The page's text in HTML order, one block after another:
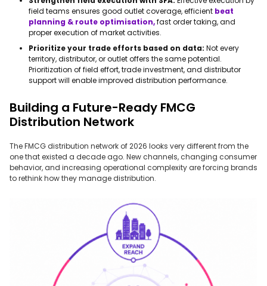
field teams ensures good outlet coverage, efficient beat
planning & route optimisation,fast order taking, and
proper execution of market activities.
Prioritize your trade efforts based on data: Not every
territory, distributor, or outlet offers the same potential.
Prioritization of field effort, trade investment, and distributor
support will enable improved distribution performance.
Building a Future-Ready FMCG
Distribution Network
The FMCG distribution network of 2026 looks very different from the
one that existed a decade ago. New channels, changing consumer
behavior, and increasing operational complexity are forcing brands
to rethink how they manage distribution.